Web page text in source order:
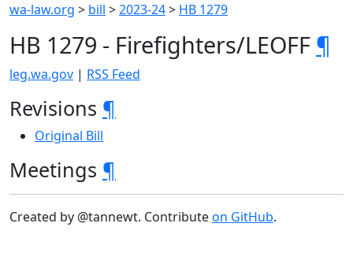
wa-law.org > bill >2023-24> HB 1279
HB 1279 - Firefighters/LEOFF ¶
leg.wa.gov | RSS Feed
Revisions ¶
Original Bill
Meetings ¶
Created by @tannewt. Contributeon GitHub.